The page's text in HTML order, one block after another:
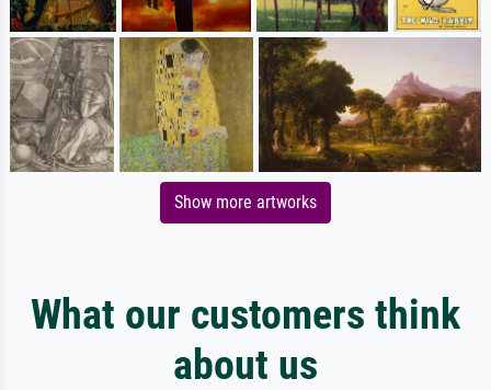
Show more artworks
What our customers think
about us